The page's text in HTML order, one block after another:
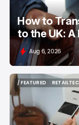
How to
to the UK:
Aug 6, 2026
/ FEATURED
/ FEATURED